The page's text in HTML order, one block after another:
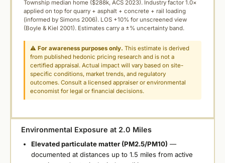
Township median home ($288k, ACS 2023). Industry factor 1.0×
applied on top for quarry + asphalt + concrete + rail loading
(informed by Simons 2006). LOS +10% for unscreened view
(Boyle & Kiel 2001). Estimates carry a ±% uncertainty band.
⚠For awareness purposes only. This estimate is derived
from published hedonic pricing research and is not a
certified appraisal. Actual impact will vary based on site-
specific conditions, market trends, and regulatory
outcomes. Consult a licensed appraiser or environmental
economist for legal or financial decisions.
Environmental Exposure at 2.0 Miles
Elevated particulate matter (PM2.5/PM10) —
documented at distances up to 1.5 miles from active